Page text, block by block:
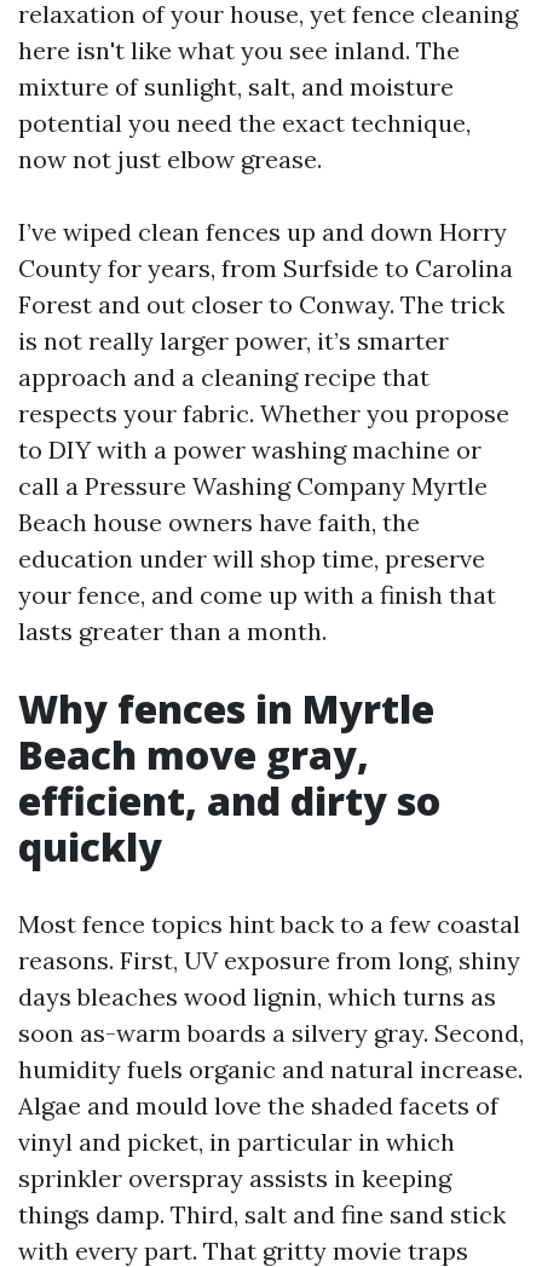
relaxation of your house, yet fence cleaning
here isn't like what you see inland. The
mixture of sunlight, salt, and moisture
potential you need the exact technique,
now not just elbow grease.
I’ve wiped clean fences up and down Horry
County for years, from Surfside to Carolina
Forest and out closer to Conway. The trick
is not really larger power, it’s smarter
approach and a cleaning recipe that
respects your fabric. Whether you propose
to DIY with a power washing machine or
call a Pressure Washing Company Myrtle
Beach house owners have faith, the
education under will shop time, preserve
your fence, and come up with a finish that
lasts greater than a month.
Why fences in Myrtle
Beach move gray,
efficient, and dirty so
quickly
Most fence topics hint back to a few coastal
reasons. First, UV exposure from long, shiny
days bleaches wood lignin, which turns as
soon as-warm boards a silvery gray. Second,
humidity fuels organic and natural increase.
Algae and mould love the shaded facets of
vinyl and picket, in particular in which
sprinkler overspray assists in keeping
things damp. Third, salt and fine sand stick
with every part. That gritty movie traps